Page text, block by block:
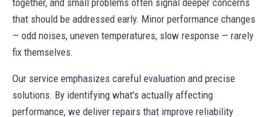
together, and small problems often signal deeper concerns
that should be addressed early. Minor performance changes
— odd noises, uneven temperatures, slow response — rarely
fix themselves.
Our service emphasizes careful evaluation and precise
solutions. By identifying what's actually affecting
performance, we deliver repairs that improve reliability